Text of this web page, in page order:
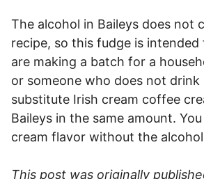
The alcohol in Baileys does not
recipe, so this fudge is
are making a batch for a
or someone who does not drink
substitute Irish cream coffee
Baileys in the same amount.
cream flavor without the
This post was originally